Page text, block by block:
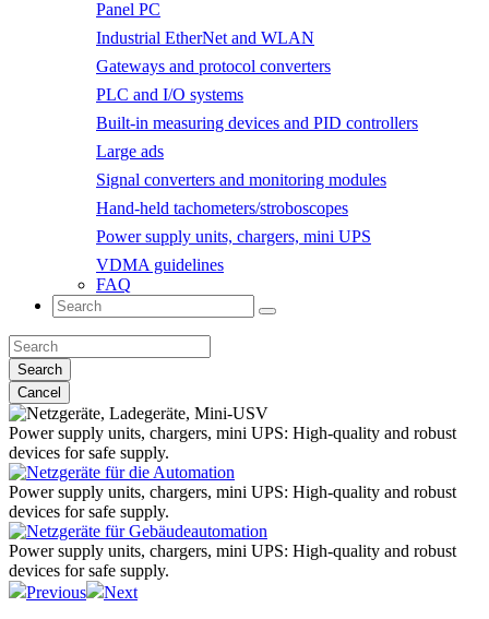
Panel PC
Industrial EtherNet and WLAN
Gateways and protocol converters
PLC and I/O systems
Built-in measuring devices and PID controllers
Large ads
Signal converters and monitoring modules
Hand-held tachometers/stroboscopes
Power supply units, chargers, mini UPS
VDMA guidelines
FAQ
Search
Cancel
Power supply units, chargers, mini UPS: High-quality and robust
devices for safe supply.
Power supply units, chargers, mini UPS: High-quality and robust
devices for safe supply.
Power supply units, chargers, mini UPS: High-quality and robust
devices for safe supply.
Previous
Next